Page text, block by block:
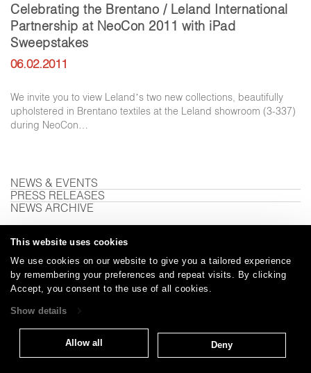
This website uses cookies
We use cookies on our website to give you a tailored experience
by remembering your preferences and repeat visits. By clicking
Accept, you consent to the use of all cookies.
Show details
Allow all Deny
Celebrating the Brentano / Leland International
Partnership at NeoCon 2011 with iPad
Sweepstakes
06.02.2011
We invite you to view Leland’s two new collections, beautifully
upholstered in Brentano textiles at the Leland showroom (3-337)
during NeoCon…
NEWS & EVENTS
PRESS RELEASES
NEWS ARCHIVE
Careers | Care and Cleaning | FAQs | Glossary |
Warranty | Terms and Conditions Subscribe
T: 847.657.8481
© 2026Brentano Fabrics Privacy policy